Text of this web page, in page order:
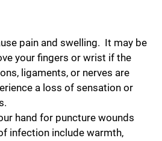
pain and swelling. It may be
your fingers or wrist if the
ligaments, or nerves are
a loss of sensation or
hand for puncture wounds
infection include warmth,